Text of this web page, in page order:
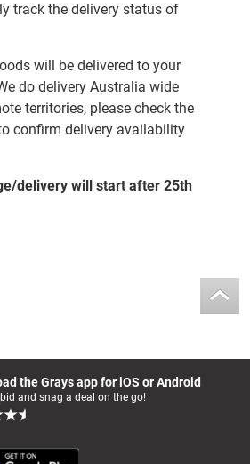
track the delivery status of
will be delivered to your
do delivery Australia wide
territories, please check the
confirm delivery availability
delivery will start after 25th
the Grays app for iOS or Android
bid and snag a deal on the go!